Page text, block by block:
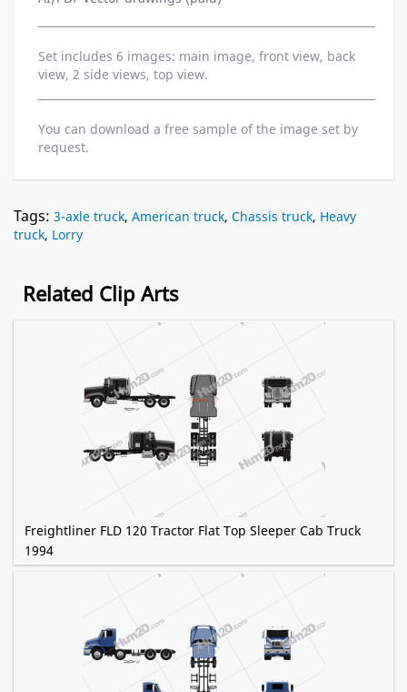
Set includes 6 images: main image, front view, back
view, 2 side views, top view.
You can download a free sample of the image set by
request.
Tags: 3-axle truck, American truck, Chassis truck, Heavy
truck, Lorry
Related Clip Arts
Freightliner FLD 120 Tractor Flat Top Sleeper Cab Truck
1994